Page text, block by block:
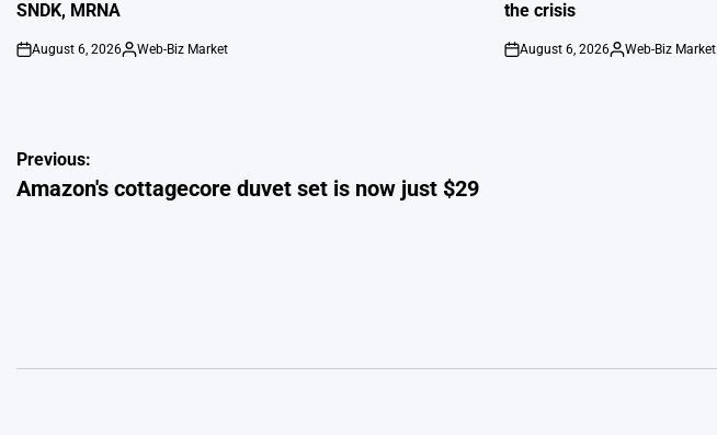
SNDK, MRNA
on
August 6, 2026
Posted
Web-Biz Market
the crisis
on
August 6, 2026
Posted
Web-Biz Market
Post
navigation
Previous:
Amazon's cottagecore duvet set is now just $29